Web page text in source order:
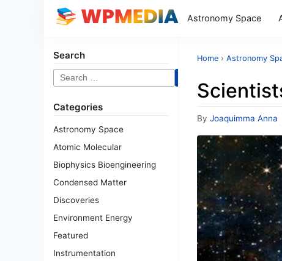
Astronomy Space
Search
Search
for:
Categories
Astronomy Space
Atomic Molecular
Biophysics Bioengineering
Condensed Matter
Discoveries
Environment Energy
Featured
Instrumentation
Home › Astronomy
By Joaquimma Anna